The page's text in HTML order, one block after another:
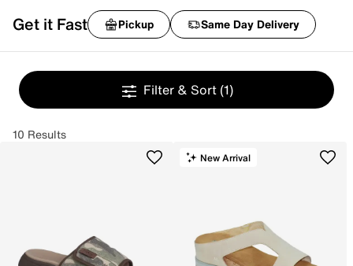
Get it Fast Pickup Same Day Delivery
Filter & Sort (1)
10 Results
New Arrival